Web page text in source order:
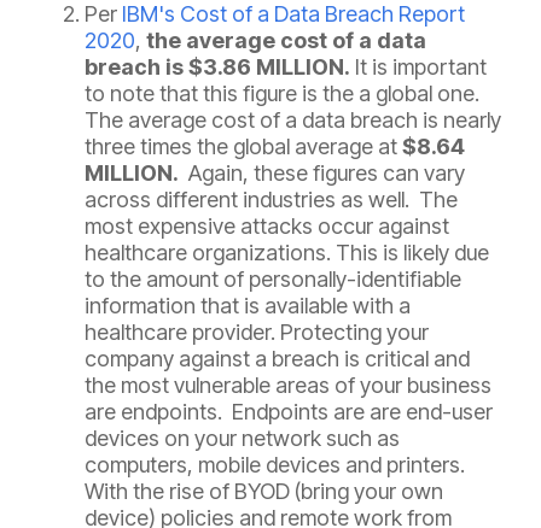
Per IBM's Cost of a Data Breach Report
2020, the average cost of a data
breach is $3.86 MILLION. It is important
to note that this figure is the a global one.
The average cost of a data breach is nearly
three times the global average at$8.64
MILLION. Again, these figures can vary
across different industries as well. The
most expensive attacks occur against
healthcare organizations. This is likely due
to the amount of personally-identifiable
information that is available with a
healthcare provider. Protecting your
company against a breach is critical and
the most vulnerable areas of your business
are endpoints. Endpoints are are end-user
devices on your network such as
computers, mobile devices and printers.
With the rise of BYOD (bring your own
device) policies and remote work from